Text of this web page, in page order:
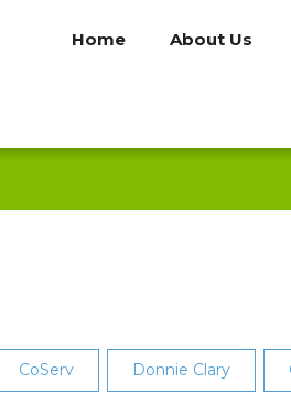
Home About Us
CoServ Donnie Clary